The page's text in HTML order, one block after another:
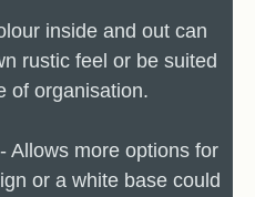
inside and out can
rustic feel or be suited
of organisation.
- Allows more options for
or a white base could